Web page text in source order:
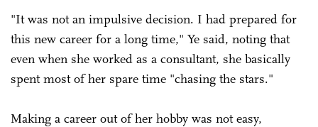
"It was not an impulsive decision. I had prepared for
this new career for a long time," Ye said, noting that
even when she worked as a consultant, she basically
spent most of her spare time "chasing the stars."
Making a career out of her hobby was not easy,